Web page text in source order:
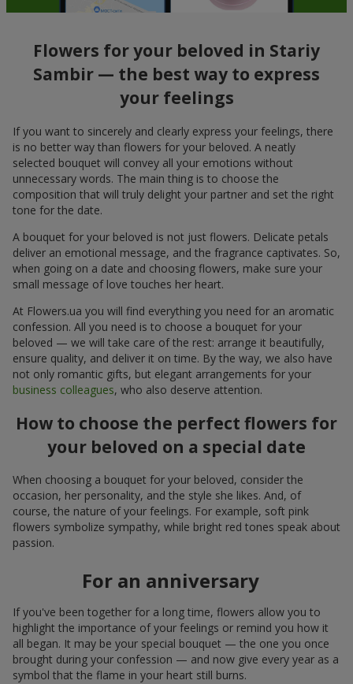
Flowers for your beloved in Stariy
Sambir — the best way to express
your feelings
If you want to sincerely and clearly express your feelings, there
is no better way than flowers for your beloved. A neatly
selected bouquet will convey all your emotions without
unnecessary words. The main thing is to choose the
composition that will truly delight your partner and set the right
tone for the date.
A bouquet for your beloved is not just flowers. Delicate petals
deliver an emotional message, and the fragrance captivates. So,
when going on a date and choosing flowers, make sure your
small message of love touches her heart.
At Flowers.ua you will find everything you need for an aromatic
confession. All you need is to choose a bouquet for your
beloved — we will take care of the rest: arrange it beautifully,
ensure quality, and deliver it on time. By the way, we also have
not only romantic gifts, but elegant arrangements for your
business colleagues, who also deserve attention.
How to choose the perfect flowers for
your beloved on a special date
When choosing a bouquet for your beloved, consider the
occasion, her personality, and the style she likes. And, of
course, the nature of your feelings. For example, soft pink
flowers symbolize sympathy, while bright red tones speak about
passion.
For an anniversary
If you've been together for a long time, flowers allow you to
highlight the importance of your feelings or remind you how it
all began. It may be your special bouquet — the one you once
brought during your confession — and now give every year as a
symbol that the flame in your heart still burns.